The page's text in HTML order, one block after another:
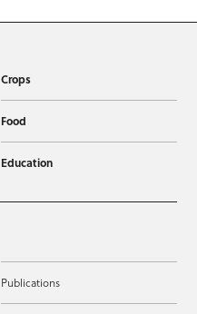
Crops
Food
Education
Publications